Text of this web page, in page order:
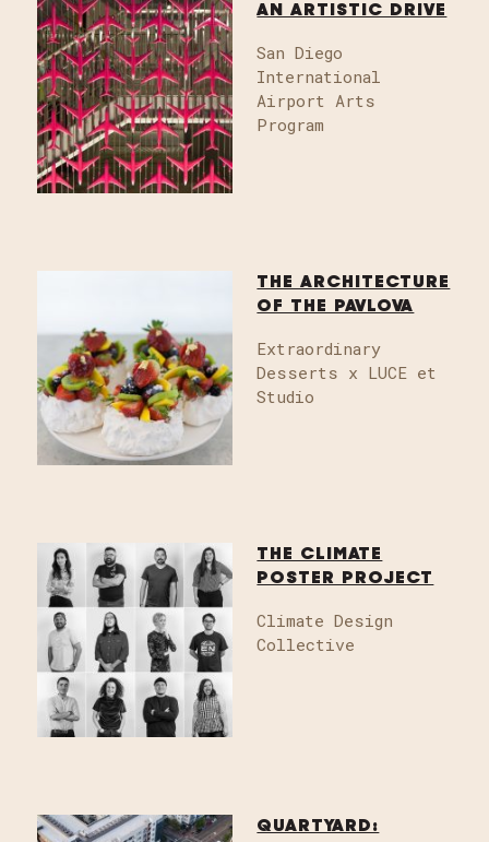
AN ARTISTIC DRIVE
San Diego
International
Airport Arts
Program
THE ARCHITECTURE
OF THE PAVLOVA
Extraordinary
Desserts x LUCE et
Studio
THE CLIMATE
POSTER PROJECT
Climate Design
Collective
QUARTYARD: